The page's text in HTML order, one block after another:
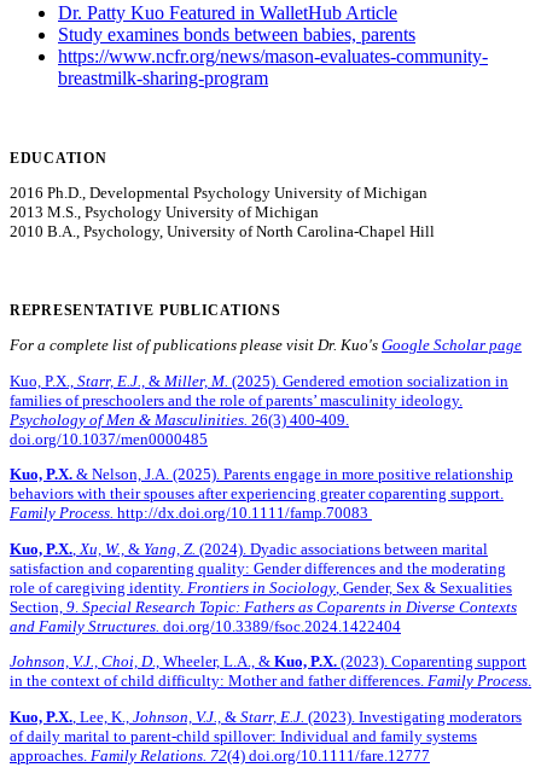
Dr. Patty Kuo Featured in WalletHub Article
Study examines bonds between babies, parents
https://www.ncfr.org/news/mason-evaluates-community-
breastmilk-sharing-program
EDUCATION
2016 Ph.D., Developmental Psychology University of Michigan
2013 M.S., Psychology University of Michigan
2010 B.A., Psychology, University of North Carolina-Chapel Hill
REPRESENTATIVE PUBLICATIONS
For a complete list of publications please visit Dr. Kuo's Google Scholar page
Kuo, P.X., Starr, E.J., & Miller, M. (2025). Gendered emotion socialization in
families of preschoolers and the role of parents’ masculinity ideology.
Psychology of Men & Masculinities. 26(3) 400-409.
doi.org/10.1037/men0000485
Kuo, P.X. & Nelson, J.A. (2025). Parents engage in more positive relationship
behaviors with their spouses after experiencing greater coparenting support.
Family Process. http://dx.doi.org/10.1111/famp.70083
Kuo, P.X. Xu, W., & Yang, Z. (2024). Dyadic associations between marital
satisfaction and coparenting quality: Gender differences and the moderating
role of caregiving identity. Frontiers in Sociology , Gender, Sex & Sexualities
Section, 9 Special Research Topic: Fathers as Coparents in Diverse Contexts
and Family Structures. doi.org/10.3389/fsoc.2024.1422404
Johnson, V.J., Choi, D., Wheeler, L.A., & Kuo, P.X. (2023). Coparenting support
in the context of child difficulty: Mother and father differences. Family Process.
Kuo, P.X. , Lee, K., Johnson, V.J., & Starr, E.J. (2023). Investigating moderators
of daily marital to parent-child spillover: Individual and family systems
approaches. Family Relations. 72(4) doi.org/10.1111/fare.12777